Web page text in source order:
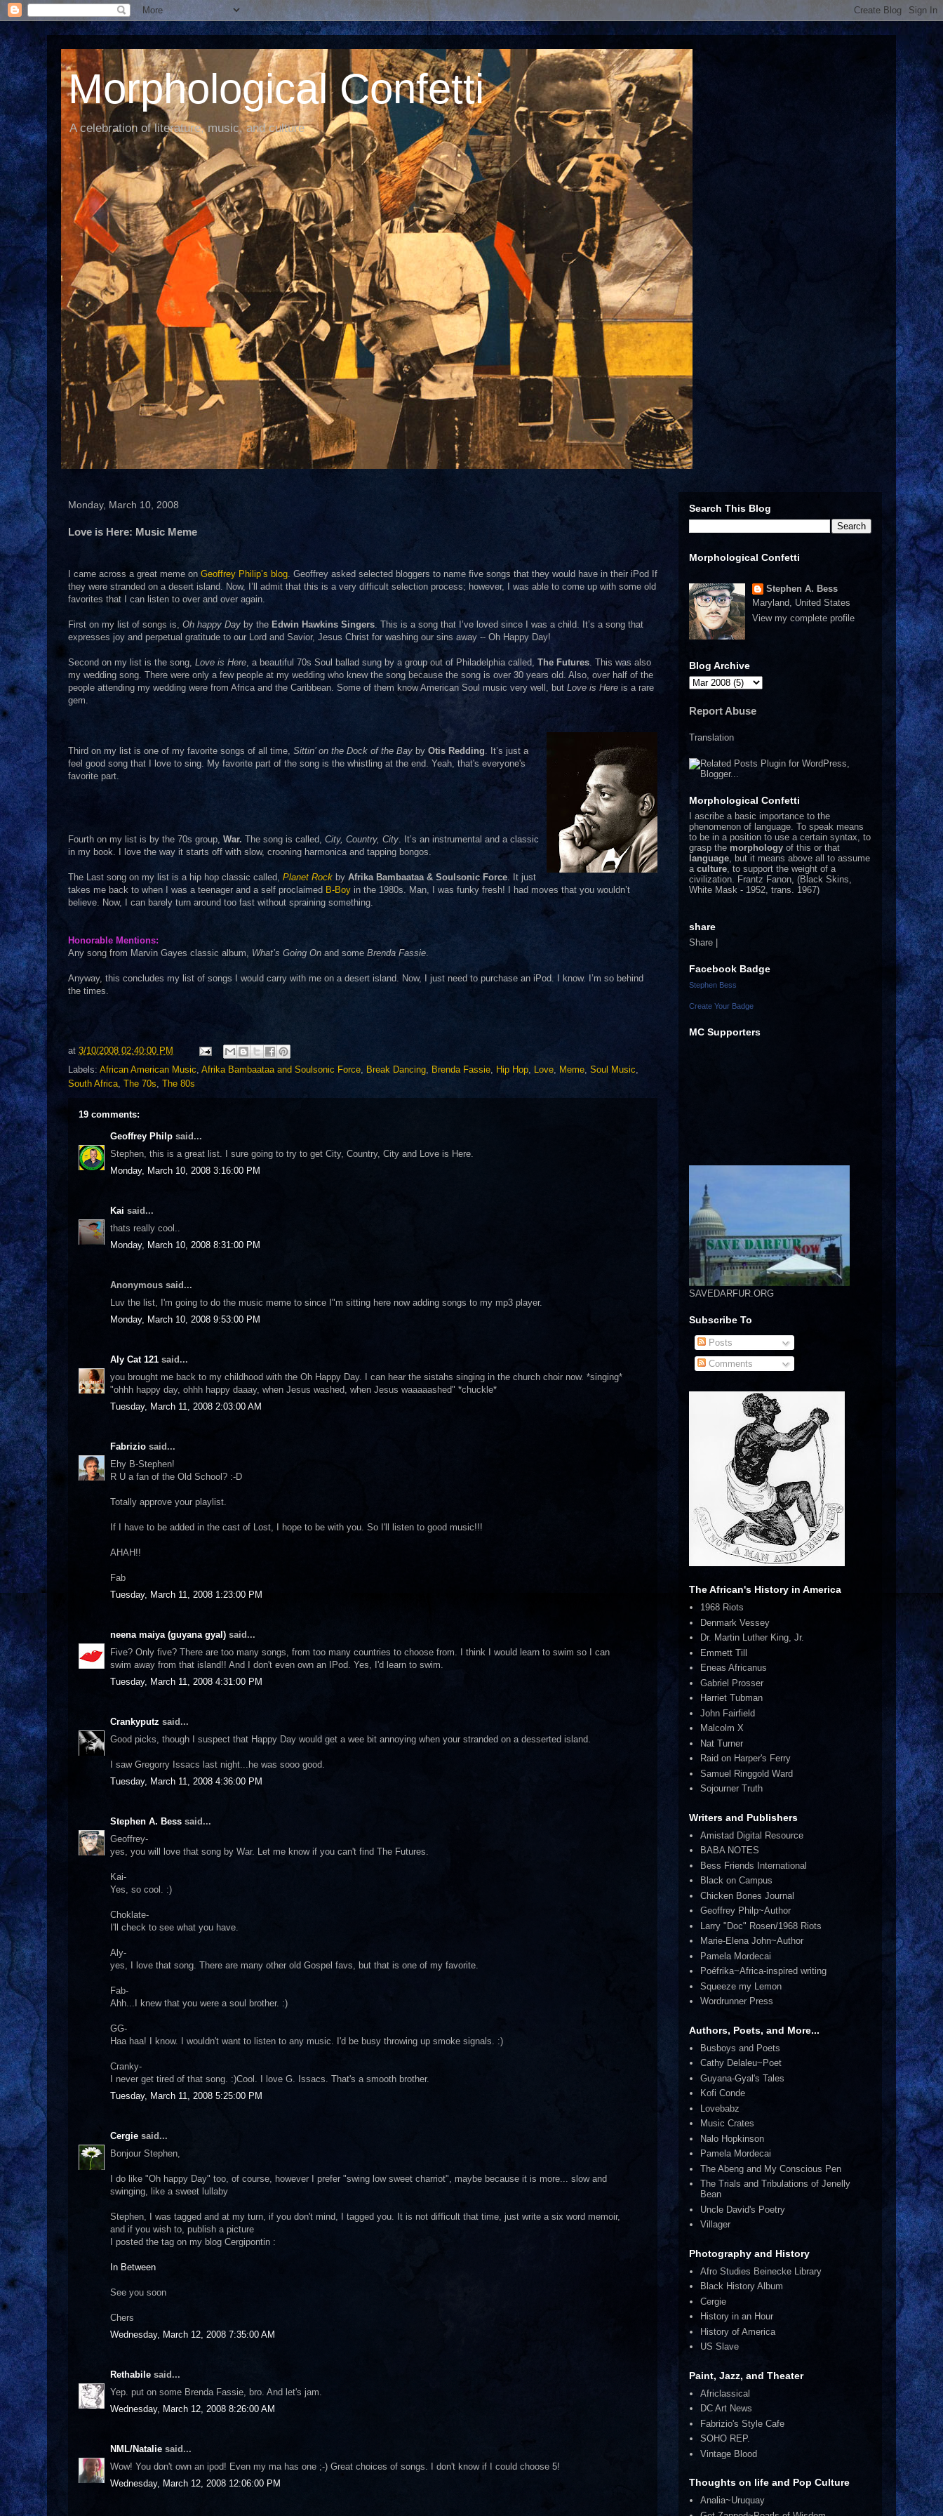
Morphological Confetti
A celebration of literature, music, and culture
Monday, March 10, 2008
Love is Here: Music Meme
I came across a great meme on Geoffrey Philip’s blog. Geoffrey asked selected bloggers to name five songs that they would have in their iPod If
they were stranded on a desert island. Now, I’ll admit that this is a very difficult selection process; however, I was able to come up with some old
favorites that I can listen to over and over again.
First on my list of songs is, Oh happy Day by the Edwin Hawkins Singers. This is a song that I’ve loved since I was a child. It’s a song that
expresses joy and perpetual gratitude to our Lord and Savior, Jesus Christ for washing our sins away -- Oh Happy Day!
Second on my list is the song, Love is Here, a beautiful 70s Soul ballad sung by a group out of Philadelphia called, The Futures. This was also
my wedding song. There were only a few people at my wedding who knew the song because the song is over 30 years old. Also, over half of the
people attending my wedding were from Africa and the Caribbean. Some of them know American Soul music very well, but Love is Here is a rare
gem.
Third on my list is one of my favorite songs of all time, Sittin’ on the Dock of the Bay by Otis Redding. It’s just a
feel good song that I love to sing. My favorite part of the song is the whistling at the end. Yeah, that's everyone's
favorite part.
Fourth on my list is by the 70s group, War. The song is called, City, Country, City. It’s an instrumental and a classic
in my book. I love the way it starts off with slow, crooning harmonica and tapping bongos.
The Last song on my list is a hip hop classic called, Planet Rock by Afrika Bambaataa & Soulsonic Force. It just
takes me back to when I was a teenager and a self proclaimed B-Boy in the 1980s. Man, I was funky fresh! I had moves that you wouldn’t
believe. Now, I can barely turn around too fast without spraining something.
Honorable Mentions:
Any song from Marvin Gayes classic album, What’s Going On and some Brenda Fassie.
Anyway, this concludes my list of songs I would carry with me on a desert island. Now, I just need to purchase an iPod. I know. I’m so behind
the times.
at 3/10/2008 02:40:00 PM
Labels: African American Music, Afrika Bambaataa and Soulsonic Force, Break Dancing, Brenda Fassie, Hip Hop, Love, Meme, Soul Music,
South Africa, The 70s, The 80s
19 comments:
Geoffrey Philp said...
Stephen, this is a great list. I sure going to try to get City, Country, City and Love is Here.
Monday, March 10, 2008 3:16:00 PM
Kai said...
thats really cool..
Monday, March 10, 2008 8:31:00 PM
Anonymous said...
Luv the list, I'm going to do the music meme to since I"m sitting here now adding songs to my mp3 player.
Monday, March 10, 2008 9:53:00 PM
Aly Cat 121 said...
you brought me back to my childhood with the Oh Happy Day. I can hear the sistahs singing in the church choir now. *singing*
"ohhh happy day, ohhh happy daaay, when Jesus washed, when Jesus waaaaashed" *chuckle*
Tuesday, March 11, 2008 2:03:00 AM
Fabrizio said...
Ehy B-Stephen!
R U a fan of the Old School? :-D
Totally approve your playlist.
If I have to be added in the cast of Lost, I hope to be with you. So I'll listen to good music!!!
AHAH!!
Fab
Tuesday, March 11, 2008 1:23:00 PM
neena maiya (guyana gyal) said...
Five? Only five? There are too many songs, from too many countries to choose from. I think I would learn to swim so I can
swim away from that island!! And I don't even own an IPod. Yes, I'd learn to swim.
Tuesday, March 11, 2008 4:31:00 PM
Crankyputz said...
Good picks, though I suspect that Happy Day would get a wee bit annoying when your stranded on a desserted island.
I saw Gregorry Issacs last night...he was sooo good.
Tuesday, March 11, 2008 4:36:00 PM
Stephen A. Bess said...
Geoffrey-
yes, you will love that song by War. Let me know if you can't find The Futures.
Kai-
Yes, so cool. :)
Choklate-
I'll check to see what you have.
Aly-
yes, I love that song. There are many other old Gospel favs, but that is one of my favorite.
Fab-
Ahh...I knew that you were a soul brother. :)
GG-
Haa haa! I know. I wouldn't want to listen to any music. I'd be busy throwing up smoke signals. :)
Cranky-
I never get tired of that song. :)Cool. I love G. Issacs. That's a smooth brother.
Tuesday, March 11, 2008 5:25:00 PM
Cergie said...
Bonjour Stephen,
I do like "Oh happy Day" too, of course, however I prefer "swing low sweet charriot", maybe because it is more... slow and
swinging, like a sweet lullaby
Stephen, I was tagged and at my turn, if you don't mind, I tagged you. It is not difficult that time, just write a six word memoir,
and if you wish to, publish a picture
I posted the tag on my blog Cergipontin :
In Between
See you soon
Chers
Wednesday, March 12, 2008 7:35:00 AM
Rethabile said...
Yep. put on some Brenda Fassie, bro. And let's jam.
Wednesday, March 12, 2008 8:26:00 AM
NML/Natalie said...
Wow! You don't own an ipod! Even my ma has one ;-) Great choices of songs. I don't know if I could choose 5!
Wednesday, March 12, 2008 12:06:00 PM
Search This Blog
Morphological Confetti
Stephen A. Bess
Maryland, United States
View my complete profile
Blog Archive
Report Abuse
Translation
Morphological Confetti
I ascribe a basic importance to the
phenomenon of language. To speak means
to be in a position to use a certain syntax, to
grasp the morphology of this or that
language , but it means above all to assume
a culture , to support the weight of a
civilization. Frantz Fanon, (Black Skins,
White Mask - 1952, trans. 1967)
share
Share |
Facebook Badge
Stephen Bess
Create Your Badge
MC Supporters
SAVEDARFUR.ORG
Subscribe To
Posts
Comments
The African's History in America
1968 Riots
Denmark Vessey
Dr. Martin Luther King, Jr.
Emmett Till
Eneas Africanus
Gabriel Prosser
Harriet Tubman
John Fairfield
Malcolm X
Nat Turner
Raid on Harper's Ferry
Samuel Ringgold Ward
Sojourner Truth
Writers and Publishers
Amistad Digital Resource
BABA NOTES
Bess Friends International
Black on Campus
Chicken Bones Journal
Geoffrey Philp~Author
Larry "Doc" Rosen/1968 Riots
Marie-Elena John~Author
Pamela Mordecai
Poéfrika~Africa-inspired writing
Squeeze my Lemon
Wordrunner Press
Authors, Poets, and More...
Busboys and Poets
Cathy Delaleu~Poet
Guyana-Gyal's Tales
Kofi Conde
Lovebabz
Music Crates
Nalo Hopkinson
Pamela Mordecai
The Abeng and My Conscious Pen
The Trials and Tribulations of Jenelly
Bean
Uncle David's Poetry
Villager
Photography and History
Afro Studies Beinecke Library
Black History Album
Cergie
History in an Hour
History of America
US Slave
Paint, Jazz, and Theater
Africlassical
DC Art News
Fabrizio's Style Cafe
SOHO REP.
Vintage Blood
Thoughts on life and Pop Culture
Analia~Uruquay